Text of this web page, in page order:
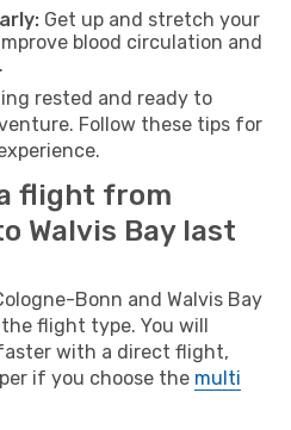
Get up and stretch your
blood circulation and
rested and ready to
Follow these tips for
flight from
Walvis Bay last
Bonn and Walvis Bay
flight type. You will
with a direct flight,
if you choose the multi